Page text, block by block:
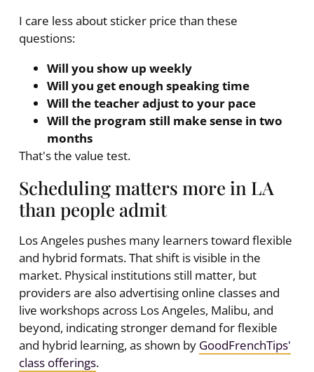
I care less about sticker price than these
questions:
Will you show up weekly
Will you get enough speaking time
Will the teacher adjust to your pace
Will the program still make sense in two
months
That's the value test.
Scheduling matters more in LA
than people admit
Los Angeles pushes many learners toward flexible
and hybrid formats. That shift is visible in the
market. Physical institutions still matter, but
providers are also advertising online classes and
live workshops across Los Angeles, Malibu, and
beyond, indicating stronger demand for flexible
and hybrid learning, as shown by GoodFrenchTips'
class offerings.